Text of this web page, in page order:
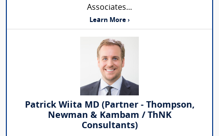
Associates...
Learn More ›
Patrick Wiita MD (Partner - Thompson,
Newman & Kambam / ThNK
Consultants)